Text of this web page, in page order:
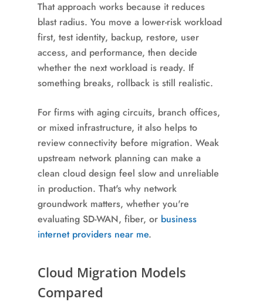
That approach works because it reduces
blast radius. You move a lower-risk workload
first, test identity, backup, restore, user
access, and performance, then decide
whether the next workload is ready. If
something breaks, rollback is still realistic.
For firms with aging circuits, branch offices,
or mixed infrastructure, it also helps to
review connectivity before migration. Weak
upstream network planning can make a
clean cloud design feel slow and unreliable
in production. That's why network
groundwork matters, whether you're
evaluating SD-WAN, fiber, or business
internet providers near me.
Cloud Migration Models
Compared